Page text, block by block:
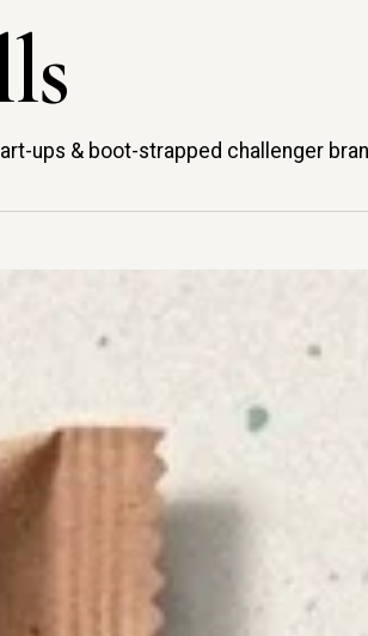
to close
ups & boot-strapped challenger